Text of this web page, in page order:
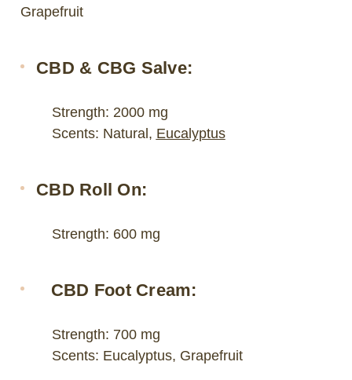
Grapefruit
CBD & CBG Salve:
Strength: 2000 mg
Scents: Natural, Eucalyptus
CBD Roll On:
Strength: 600 mg
CBD Foot Cream:
Strength: 700 mg
Scents: Eucalyptus, Grapefruit